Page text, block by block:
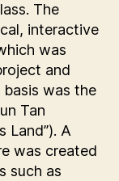
The
interactive
was
and
was the
Tan
Land”). A
was created
such as